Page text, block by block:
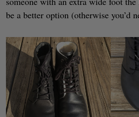
be a better option (otherwise you’d